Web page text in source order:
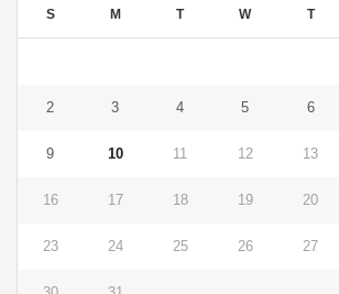
S M T W T
2 3 4 5 6
9 10 11 12 13
16 17 18 19 20
23 24 25 26 27